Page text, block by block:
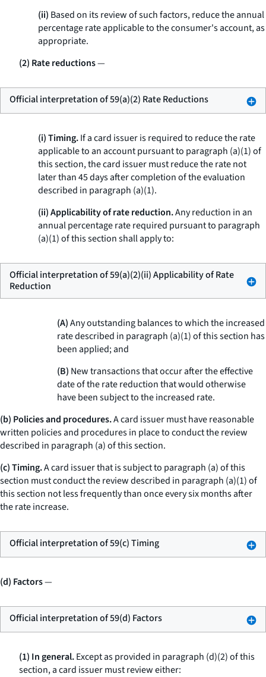
(ii) Based on its review of such factors, reduce the annual
percentage rate applicable to the consumer's account, as
appropriate.
(2) Rate reductions—
Official interpretation of 59(a)(2) Rate Reductions
(i) Timing.If a card issuer is required to reduce the rate
applicable to an account pursuant to paragraph (a)(1) of
this section, the card issuer must reduce the rate not
later than 45 days after completion of the evaluation
described in paragraph (a)(1).
(ii) Applicability of rate reduction.Any reduction in an
annual percentage rate required pursuant to paragraph
(a)(1) of this section shall apply to:
Official interpretation of 59(a)(2)(ii) Applicability of Rate
Reduction
(A)Any outstanding balances to which the increased
rate described in paragraph (a)(1) of this section has
been applied; and
(B) New transactions that occur after the effective
date of the rate reduction that would otherwise
have been subject to the increased rate.
(b) Policies and procedures.A card issuer must have reasonable
written policies and procedures in place to conduct the review
described in paragraph (a) of this section.
(c) Timing.A card issuer that is subject to paragraph (a) of this
section must conduct the review described in paragraph (a)(1) of
this section not less frequently than once every six months after
the rate increase.
Official interpretation of 59(c) Timing
(d) Factors—
Official interpretation of 59(d) Factors
(1) In general.Except as provided in paragraph (d)(2) of this
section, a card issuer must review either: